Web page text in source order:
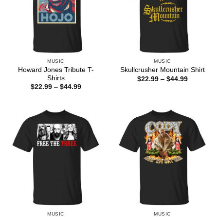
MUSIC
Howard Jones Tribute T-
Shirts
$22.99 – $44.99Price
MUSIC
Skullcrusher Mountain Shirt
$22.99 – $44.99Price
MUSIC MUSIC